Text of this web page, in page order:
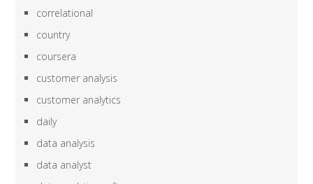
correlational
country
coursera
customer analysis
customer analytics
daily
data analysis
data analyst